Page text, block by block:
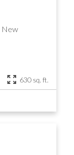
New
630 sq. ft.